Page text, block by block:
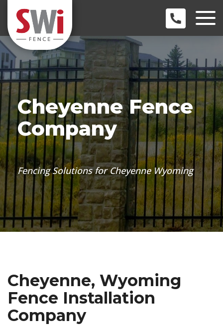
Cheyenne Fence
Company
Fencing Solutions for Cheyenne Wyoming
Cheyenne, Wyoming
Fence Installation
Company